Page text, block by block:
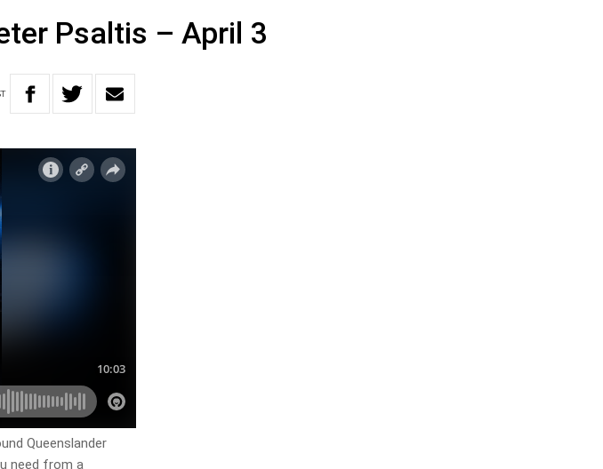
Psaltis – April 3
Queenslander
need from a